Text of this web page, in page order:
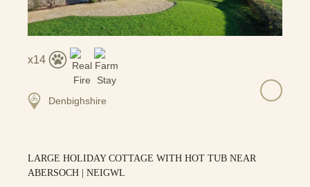
14
Denbighshire
LARGE HOLIDAY COTTAGE WITH HOT TUB NEAR
ABERSOCH | NEIGWL